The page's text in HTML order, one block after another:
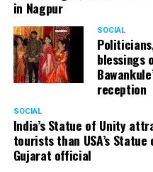
Panday, who’s acted in
Bachchan’s starrer Pink and
Cafe, has given many
started doing theatre in
Act One in Delhi. After
2003) to practice law,
theatre and films. His
Festival at Prithvi
audience and critics alike.
in Nagpur
SOCIAL
blessings
reception
SOCIAL
India’s Statue of Unity
tourists than USA’s
Gujarat official